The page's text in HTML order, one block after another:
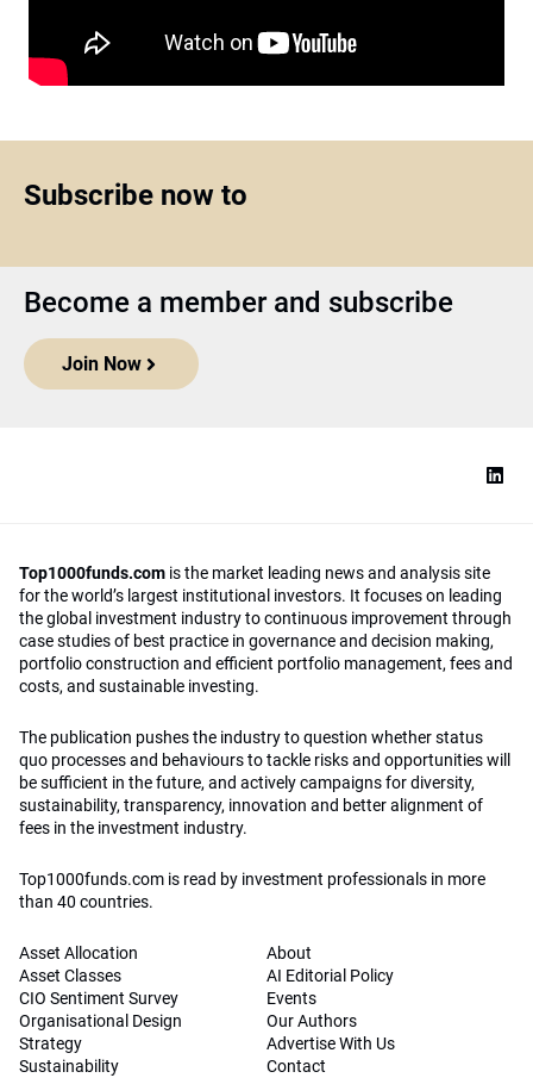
Subscribe now to
Become a member and subscribe
Join Now
Top1000funds.com is the market leading news and analysis site
for the world’s largest institutional investors. It focuses on leading
the global investment industry to continuous improvement through
case studies of best practice in governance and decision making,
portfolio construction and efficient portfolio management, fees and
costs, and sustainable investing.
The publication pushes the industry to question whether status
quo processes and behaviours to tackle risks and opportunities will
be sufficient in the future, and actively campaigns for diversity,
sustainability, transparency, innovation and better alignment of
fees in the investment industry.
Top1000funds.com is read by investment professionals in more
than 40 countries.
Asset Allocation
Asset Classes
CIO Sentiment Survey
Organisational Design
Strategy
Sustainability
About
AI Editorial Policy
Events
Our Authors
Advertise With Us
Contact